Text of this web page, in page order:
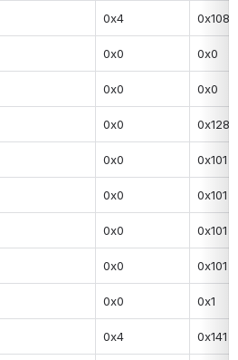
0x4 0x108
0x0 0x0
0x0 0x0
0x0 0x128
0x0 0x101
0x0 0x101
0x0 0x101
0x0 0x101
0x0 0x1
0x4 0x141